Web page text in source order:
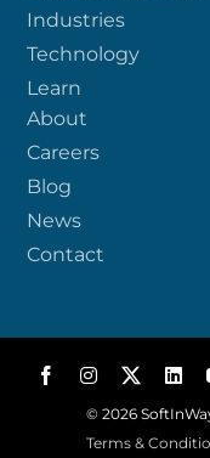
About
Careers
Blog
News
Contact
Industries
Technology
Learn
© 2026
Terms &